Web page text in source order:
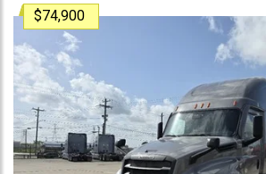
$74,900